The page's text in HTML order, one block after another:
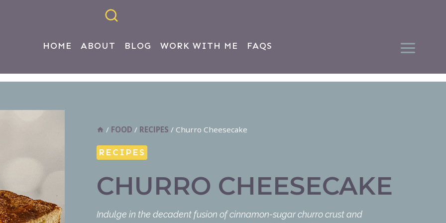
HOME ABOUT BLOG WORK WITH ME FAQS
/ FOOD / RECIPES / Churro Cheesecake
RECIPES
CHURRO CHEESECAKE
Indulge in the decadent fusion of cinnamon-sugar churro crust and